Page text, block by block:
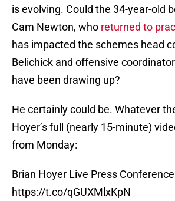
is evolving. Could the 34-year-old
Cam Newton, who returned to
has impacted the schemes head
Belichick and offensive
have been drawing up?
He certainly could be. Whatever
Hoyer’s full (nearly 15-minute)
from Monday:
Brian Hoyer Live Press
https://t.co/qGUXMlxKpN